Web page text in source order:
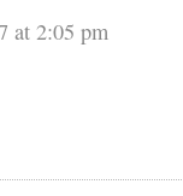
at 2:05 pm